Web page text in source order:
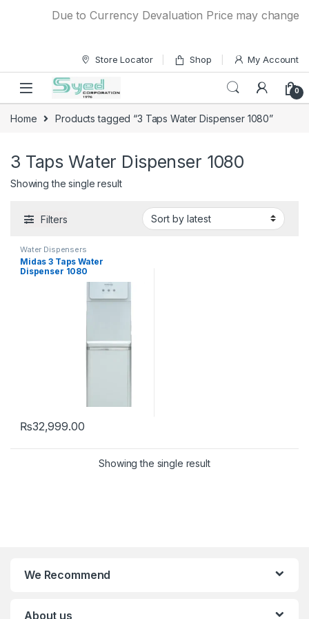
Due to Currency Devaluation Price may change
Store Locator Shop My Account
0
Home Products tagged “3 Taps Water Dispenser 1080”
3 Taps Water Dispenser 1080
Showing the single result
Filters
Water Dispensers
Midas 3 Taps Water
Dispenser 1080
₨32,999.00
Showing the single result
We Recommend
About us